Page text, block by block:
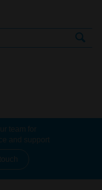
team for
and support